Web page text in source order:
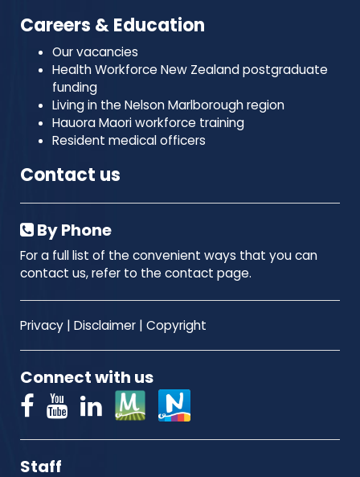
Careers & Education
Our vacancies
Health Workforce New Zealand postgraduate
funding
Living in the Nelson Marlborough region
Hauora Maori workforce training
Resident medical officers
Contact us
By Phone
For a full list of the convenient ways that you can
contact us, refer to the contact page.
Privacy | Disclaimer | Copyright
Connect with us
Staff